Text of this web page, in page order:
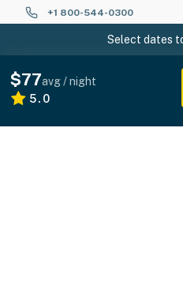
Select dates
$77avg / night
5.0
+1 800-544-0300
FOR HOMEOWNERS